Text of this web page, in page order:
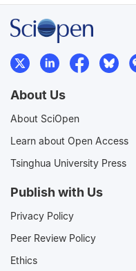
About Us
About SciOpen
Learn about Open Access
Tsinghua University Press
Publish with Us
Privacy Policy
Peer Review Policy
Ethics